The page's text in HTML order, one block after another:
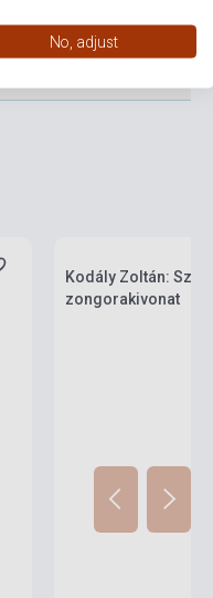
links Reviews
Kodály Zoltán:
zongorakivonat
No, adjust